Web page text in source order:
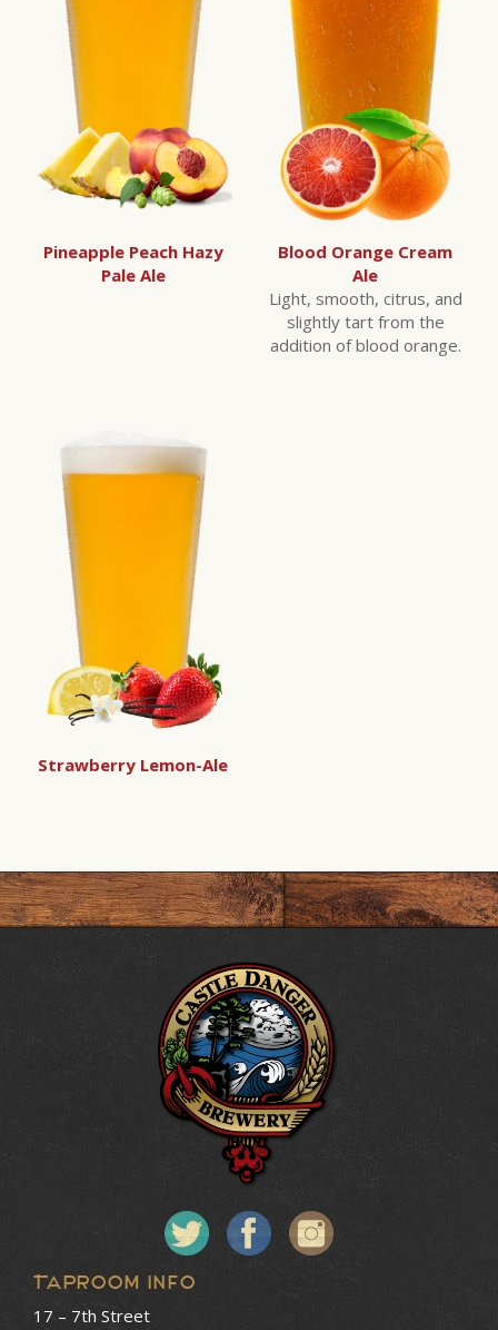
Pineapple Peach Hazy
Pale Ale
Blood Orange Cream
Ale
Light, smooth, citrus, and
slightly tart from the
addition of blood orange.
Strawberry Lemon-Ale
Taproom Info
17 – 7th Street